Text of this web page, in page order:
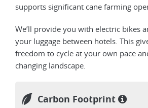
supports significant cane farming
We’ll provide you with electric bikes
your luggage between hotels. This
freedom to cycle at your own pace
changing landscape.
Carbon Footprint